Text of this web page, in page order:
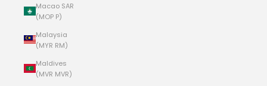
Macao SAR
(MOP P)
Malaysia
(MYR RM)
Maldives
(MVR MVR)